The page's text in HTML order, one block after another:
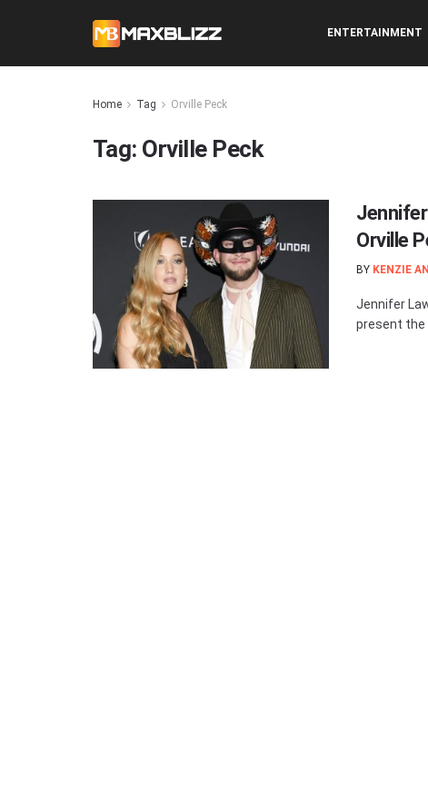
ENTERTAINMENT
Home Tag Orville Peck
Tag: Orville Peck
Orville
BY KENZIE
Jennifer
present the